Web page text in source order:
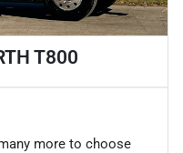
T800
more to choose